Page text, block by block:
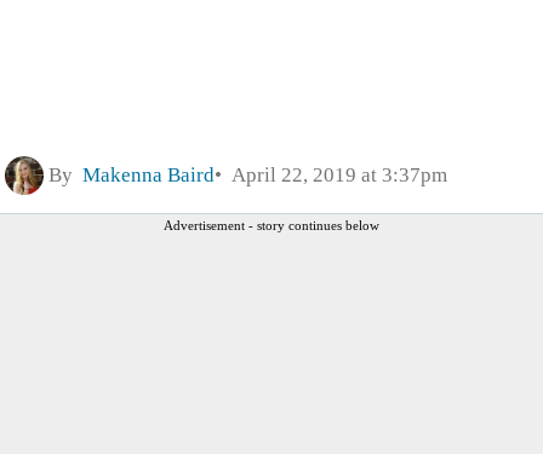
By Makenna Baird April 22, 2019 at 3:37pm
Advertisement - story continues below